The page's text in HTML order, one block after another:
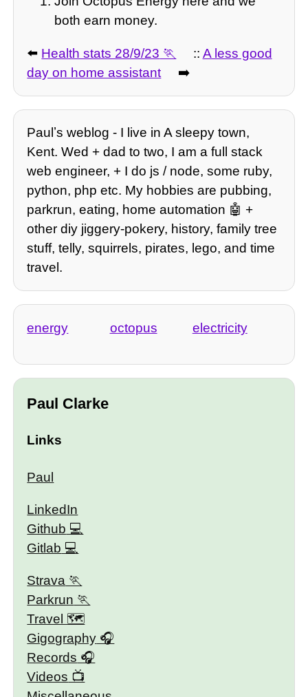
both earn money.
⬅️ Health stats 28/9/23 :: A less good
day on home assistant
➡️
Paulʼs weblog - I live in A sleepy town,
Kent. Wed + dad to two, I am a full stack
web engineer, + I do js / node, some ruby,
python, php etc. My hobbies are pubbing,
parkrun, eating, home automation 🤖 +
other diy jiggery-pokery, history, family tree
stuff, telly, squirrels, pirates, lego, and time
travel.
energy octopus electricity
Paul Clarke
Links
Paul
LinkedIn
Github
Gitlab
Strava
Parkrun
Travel 🗺
Gigography
Records
Videos